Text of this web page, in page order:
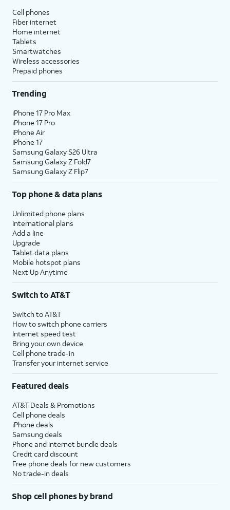
Cell phones
Fiber internet
Home internet
Tablets
Smartwatches
Wireless accessories
Prepaid phones
Trending
iPhone 17 Pro Max
iPhone 17 Pro
iPhone Air
iPhone 17
Samsung Galaxy S26 Ultra
Samsung Galaxy Z Fold7
Samsung Galaxy Z Flip7
Top phone & data plans
Unlimited phone plans
International plans
Add a line
Upgrade
Tablet data plans
Mobile hotspot plans
Next Up Anytime
Switch to AT&T
Switch to AT&T
How to switch phone carriers
Internet speed test
Bring your own device
Cell phone trade-in
Transfer your internet service
Featured deals
AT&T Deals & Promotions
Cell phone deals
iPhone deals
Samsung deals
Phone and internet bundle deals
Credit card discount
Free phone deals for new customers
No trade-in deals
Shop cell phones by brand